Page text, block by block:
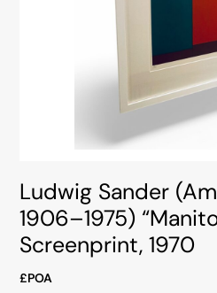
Ludwig Sander
1906–1975)
Screenprint, 1970
£POA